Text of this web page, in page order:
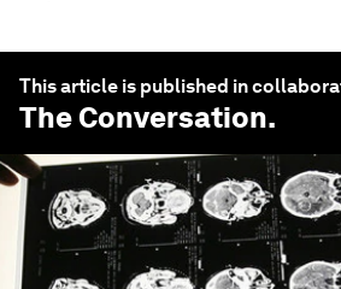
This article is published in
The Conversation.